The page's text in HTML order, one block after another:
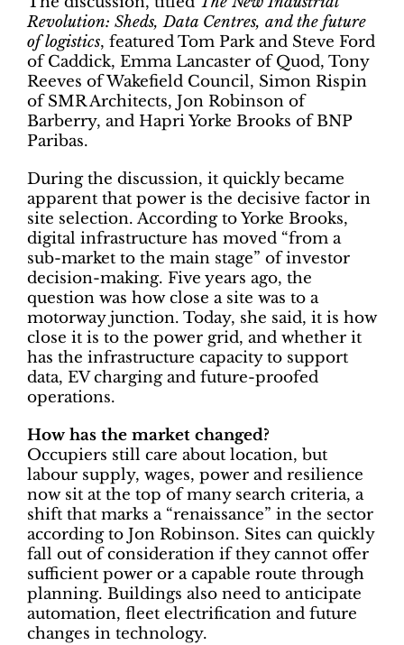
Revolution: Sheds, Data Centres, and the future
of logistics, featured Tom Park and Steve Ford
of Caddick, Emma Lancaster of Quod, Tony
Reeves of Wakefield Council, Simon Rispin
of SMR Architects, Jon Robinson of
Barberry, and Hapri Yorke Brooks of BNP
Paribas.
During the discussion, it quickly became
apparent that power is the decisive factor in
site selection. According to Yorke Brooks,
digital infrastructure has moved “from a
sub-market to the main stage” of investor
decision-making. Five years ago, the
question was how close a site was to a
motorway junction. Today, she said, it is how
close it is to the power grid, and whether it
has the infrastructure capacity to support
data, EV charging and future-proofed
operations.
How has the market changed?
Occupiers still care about location, but
labour supply, wages, power and resilience
now sit at the top of many search criteria, a
shift that marks a “renaissance” in the sector
according to Jon Robinson. Sites can quickly
fall out of consideration if they cannot offer
sufficient power or a capable route through
planning. Buildings also need to anticipate
automation, fleet electrification and future
changes in technology.